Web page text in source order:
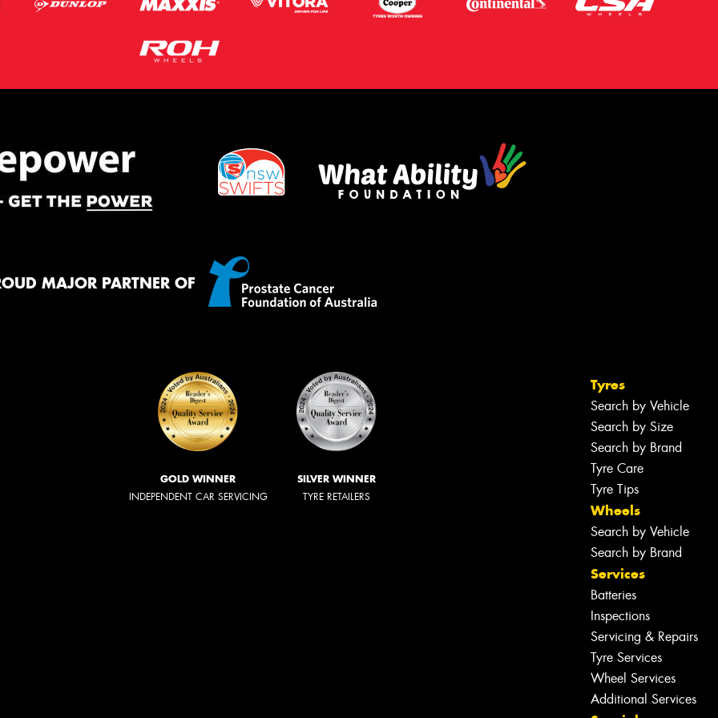
MAJOR PARTNER OF
GOLD WINNER
INDEPENDENT CAR SERVICING
SILVER WINNER
TYRE RETAILERS
Tyres
Search by Vehicle
Search by Size
Search by Brand
Tyre Care
Tyre Tips
Wheels
Search by Vehicle
Search by Brand
Services
Batteries
Inspections
Servicing & Repairs
Tyre Services
Wheel Services
Additional Services